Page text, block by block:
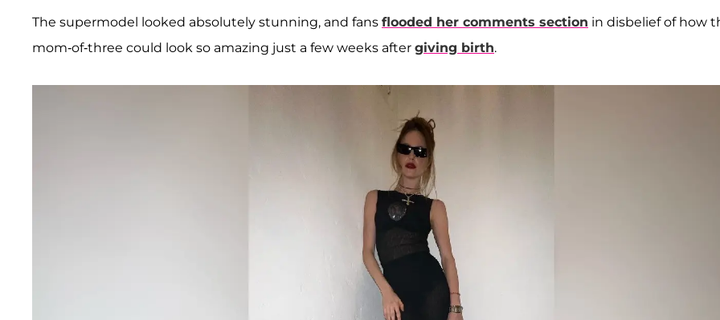
The supermodel looked absolutely stunning, and fans flooded her comments section in disbelief of how
mom-of-three could look so amazing just a few weeks after giving birth.